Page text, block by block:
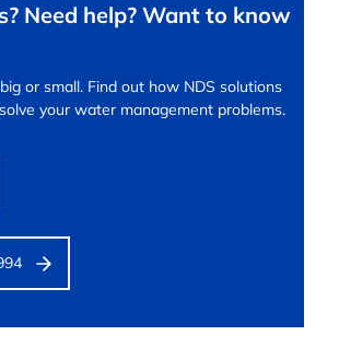
Need help? Want to know
or small. Find out how NDS solutions
your water management problems.